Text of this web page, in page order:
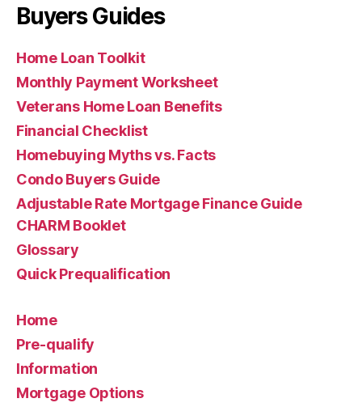
Buyers Guides
Home Loan Toolkit
Monthly Payment Worksheet
Veterans Home Loan Benefits
Financial Checklist
Homebuying Myths vs. Facts
Condo Buyers Guide
Adjustable Rate Mortgage Finance Guide
CHARM Booklet
Glossary
Quick Prequalification
Home
Pre-qualify
Information
Mortgage Options